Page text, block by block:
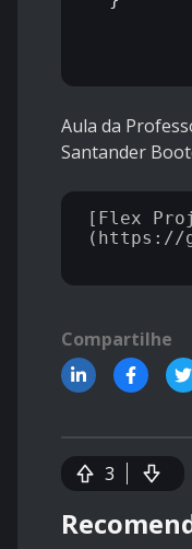
Aula da
Santander
[Flex
(https://
Compartilhe
3